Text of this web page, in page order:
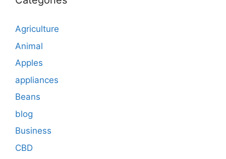
Agriculture
Animal
Apples
appliances
Beans
blog
Business
CBD